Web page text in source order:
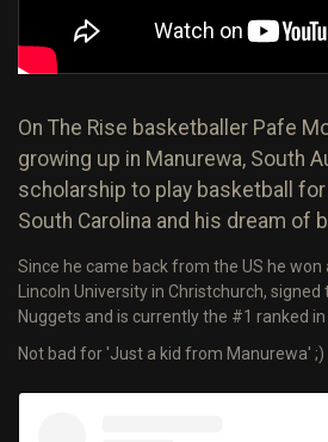
On The Rise basketballer Pafe
growing up in Manurewa, South
scholarship to play basketball for
South Carolina and his dream of
Since he came back from the US he
Lincoln University in Christchurch,
Nuggets and is currently the #1 ranked
Not bad for 'Just a kid from Manurewa' ;)